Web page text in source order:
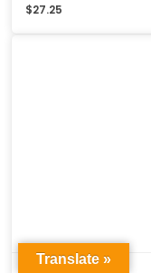
$27.25
Translate »